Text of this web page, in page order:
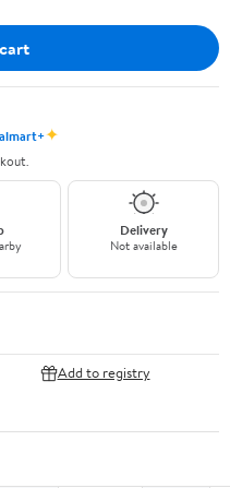
✦
Delivery
Not available
Add to registry